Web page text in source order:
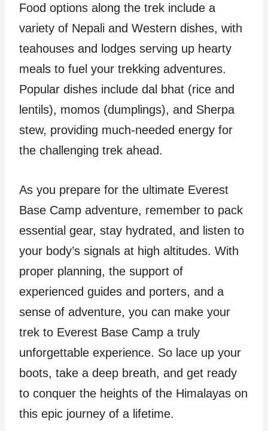
Food options along the trek include a
variety of Nepali and Western dishes, with
teahouses and lodges serving up hearty
meals to fuel your trekking adventures.
Popular dishes include dal bhat (rice and
lentils), momos (dumplings), and Sherpa
stew, providing much-needed energy for
the challenging trek ahead.
As you prepare for the ultimate Everest
Base Camp adventure, remember to pack
essential gear, stay hydrated, and listen to
your body’s signals at high altitudes. With
proper planning, the support of
experienced guides and porters, and a
sense of adventure, you can make your
trek to Everest Base Camp a truly
unforgettable experience. So lace up your
boots, take a deep breath, and get ready
to conquer the heights of the Himalayas on
this epic journey of a lifetime.